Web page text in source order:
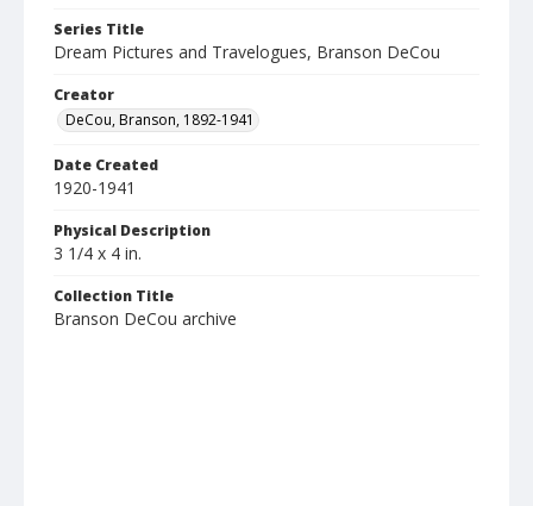
Series Title
Dream Pictures and Travelogues, Branson DeCou
Creator
DeCou, Branson, 1892-1941
Date Created
1920-1941
Physical Description
3 1/4 x 4 in.
Collection Title
Branson DeCou archive